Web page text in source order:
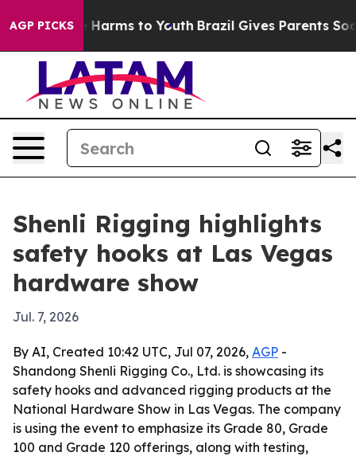
AGP PICKS
to Abate Harms to Youth Brazil Gives Parents Social
Shenli Rigging highlights
safety hooks at Las Vegas
hardware show
Jul. 7, 2026
By AI, Created 10:42 UTC, Jul 07, 2026, AGP -
Shandong Shenli Rigging Co., Ltd. is showcasing its
safety hooks and advanced rigging products at the
National Hardware Show in Las Vegas. The company
is using the event to emphasize its Grade 80, Grade
100 and Grade 120 offerings, along with testing,